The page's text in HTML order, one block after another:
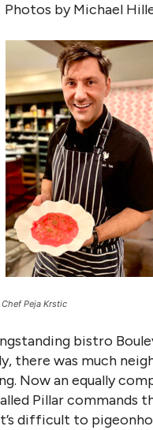
Photos by Michael
Chef Peja Krstic
bistro
there was much
Now an equally
Pillar commands
difficult to